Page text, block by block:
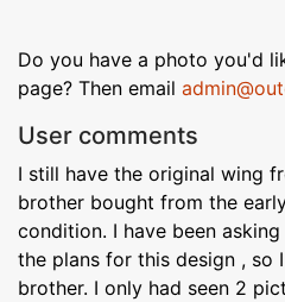
Do you have a photo you'd
page? Then email
User comments
I still have the original wing
brother bought from the
condition. I have been
the plans for this design , so
brother. I only had seen 2